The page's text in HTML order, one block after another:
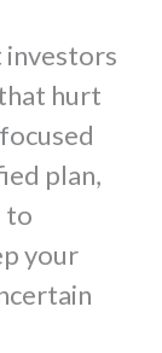
hurt
plan,
to
your